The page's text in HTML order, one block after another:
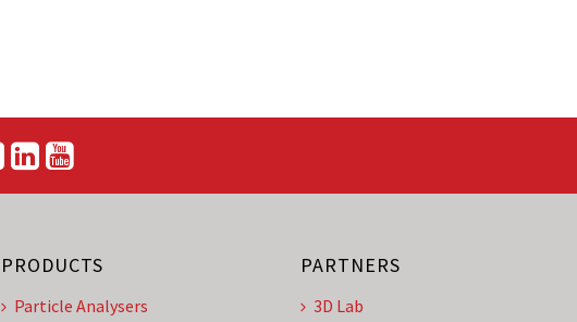
PRODUCTS
Particle Analysers
PARTNERS
3D Lab